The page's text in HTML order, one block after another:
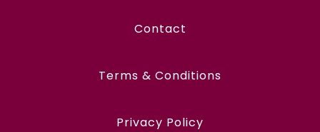
Contact
Terms & Conditions
Privacy Policy